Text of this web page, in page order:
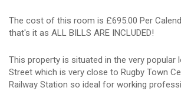
The cost of this room is £695.00 Per
that's it as ALL BILLS ARE INCLUDED!
This property is situated in the very popular
Street which is very close to Rugby Town
Railway Station so ideal for working